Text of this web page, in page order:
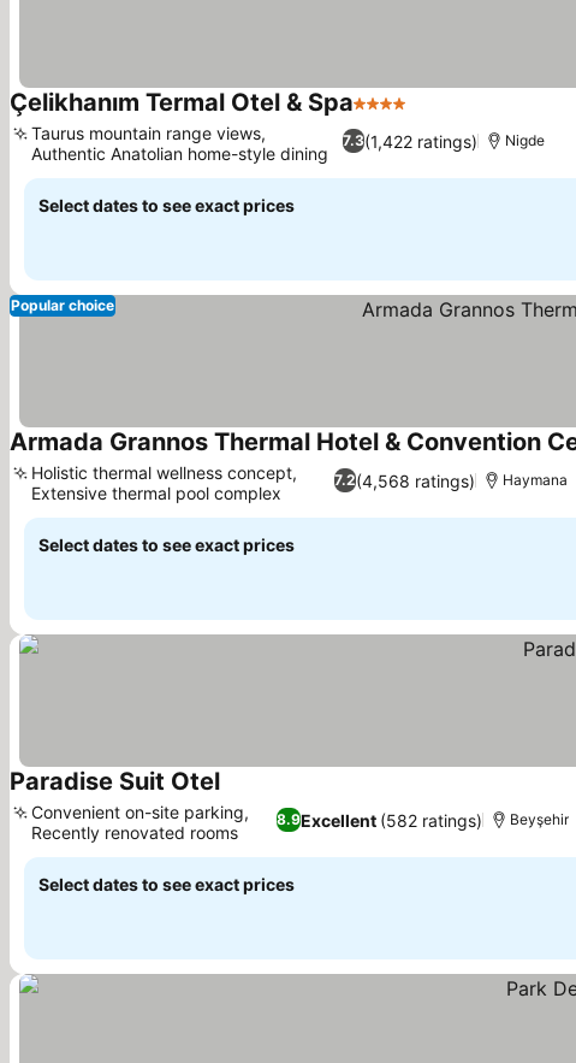
Çelikhanım Termal Otel & Spa4 Stars
7.3(1,422 ratings)
Taurus mountain range views,
Authentic Anatolian home-style dining
Nigde
Select dates to see exact prices
Popular choice
Armada Grannos Thermal Hotel & Convention
7.2(4,568 ratings)
Holistic thermal wellness concept,
Extensive thermal pool complex
Haymana
Select dates to see exact prices
Paradise Suit Otel
8.9Excellent (582 ratings)
Convenient on-site parking,
Recently renovated rooms
Beyşehir
Select dates to see exact prices